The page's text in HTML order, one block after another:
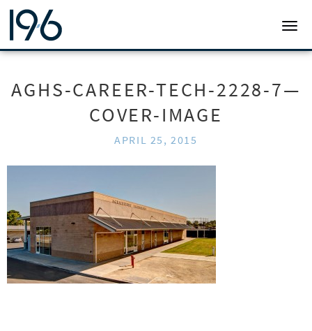
19SIX ARCHITECTS
AGHS-CAREER-TECH-2228-7—
COVER-IMAGE
APRIL 25, 2015